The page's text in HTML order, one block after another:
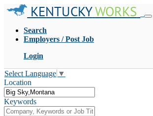
KENTUCKYWORKS
Search
Employers / Post Job
Login
Select Language ▼
Location
Keywords